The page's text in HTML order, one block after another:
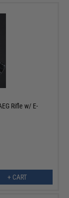
Rifle w/ E-
+ CART